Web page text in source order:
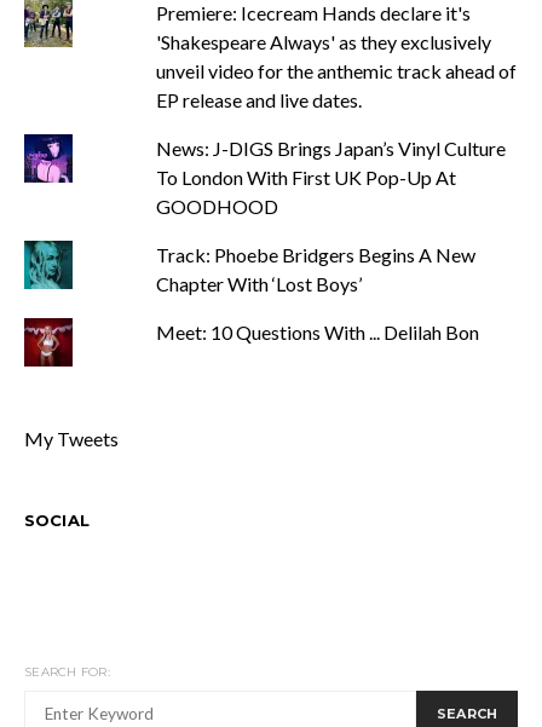
Premiere: Icecream Hands declare it's
'Shakespeare Always' as they exclusively
unveil video for the anthemic track ahead of
EP release and live dates.
News: J-DIGS Brings Japan’s Vinyl Culture
To London With First UK Pop-Up At
GOODHOOD
Track: Phoebe Bridgers Begins A New
Chapter With ‘Lost Boys’
Meet: 10 Questions With ... Delilah Bon
My Tweets
SOCIAL
SEARCH FOR:
SEARCH